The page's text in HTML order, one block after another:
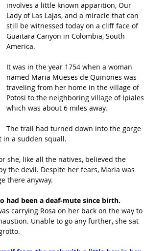
involves a little known apparition, Our
Lady of Las Lajas, and a miracle that can
still be witnessed today on a cliff face of
Guaitara Canyon in Colombia, South
America.
It was in the year 1754 when a woman
named Maria Mueses de Quinones was
traveling from her home in the village of
Potosi to the neighboring village of
which was about 6 miles away.
The trail had turned down into the gorge
in a sudden squall.
she, like all the natives, believed the
the devil. Despite her fears, Maria was
there anyway.
had been a deaf-mute since birth.
carrying Rosa on her back on the way to
Unable to go any further, she sat